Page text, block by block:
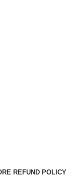
REFUND POLICY